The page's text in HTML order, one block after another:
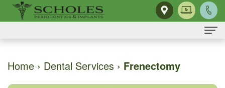
Home › Dental Services › Frenectomy